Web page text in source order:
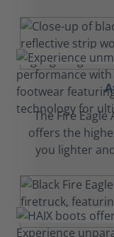
The Fire
offers the
you lighter